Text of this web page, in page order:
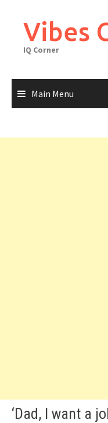
contentVibes
IQ Corner
Main Menu
‘Dad, I want a